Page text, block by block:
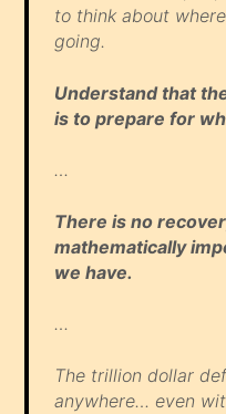
to think about
going.
Understand that
is to prepare for
…
There is no
mathematically
we have.
…
The trillion dollar
anywhere… even